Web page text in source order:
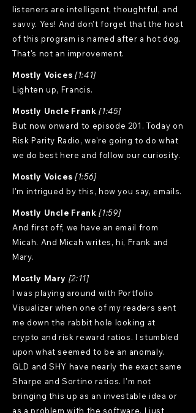
listeners are intelligent, thoughtful, and
savvy. Yes! And don't forget that the host
of this program is named after a hot dog.
That's not an improvement.
Mostly Voices [1:41]
Lighten up, Francis.
Mostly Uncle Frank [1:45]
But now onward to episode 201. Today on
Risk Parity Radio, we're going to do what
we do best here and follow our curiosity.
Mostly Voices [1:56]
I'm intrigued by this, how you say, emails.
Mostly Uncle Frank [1:59]
And first off, we have an email from
Micah. And Micah writes, hi, Frank and
Mary.
Mostly Mary [2:11]
I was playing around with Portfolio
Visualizer when one of my readers sent
me down the rabbit hole looking at
crypto and risk reward ratios. I stumbled
upon what seemed to be an anomaly.
GLD and SHY have nearly the exact same
Sharpe and Sortino ratios. I'm not
bringing this up as an investable idea or
as a problem with the software. I just